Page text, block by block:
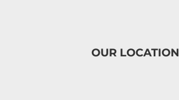
OUR LOCATION